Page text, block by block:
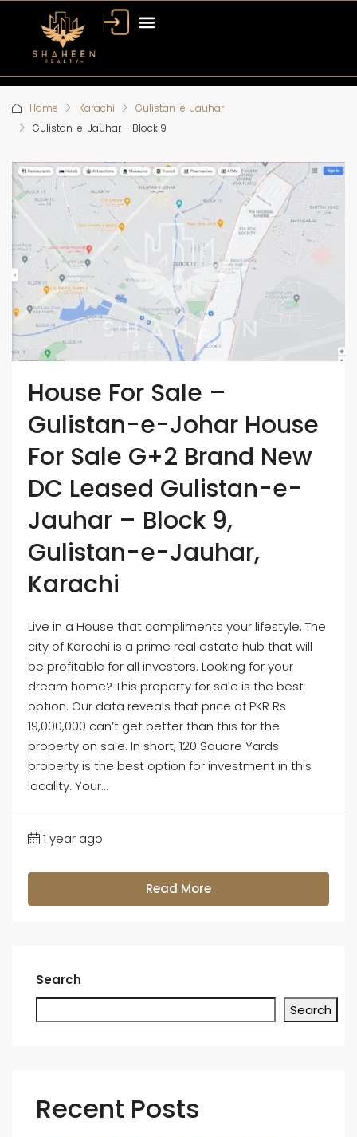
Home Karachi
Gulistan-e-Jauhar
Gulistan-e-Jauhar – Block 9
House For Sale –
Gulistan-e-Johar House
For Sale G+2 Brand New
DC Leased Gulistan-e-
Jauhar – Block 9,
Gulistan-e-Jauhar,
Karachi
Live in a House that compliments your lifestyle. The
city of Karachi is a prime real estate hub that will
be profitable for all investors. Looking for your
dream home? This property for sale is the best
option. Our data reveals that price of PKR Rs
19,000,000 can’t get better than this for the
property on sale. In short, 120 Square Yards
property is the best option for investment in this
locality. Your...
1 year ago
Read More
Search
Search
Recent Posts